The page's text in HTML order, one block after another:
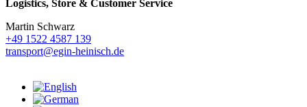
Logistics, Store & Customer Service
Martin Schwarz
+49 1522 4587 139
transport@egin-heinisch.de